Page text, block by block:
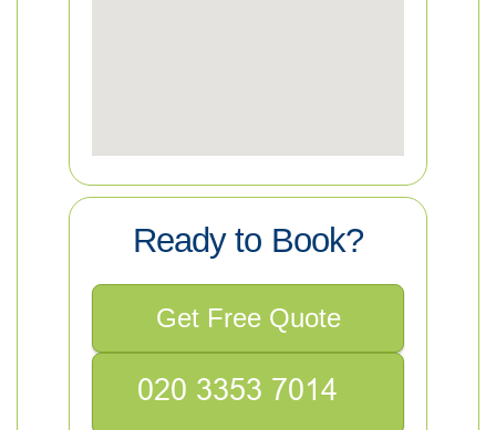
Ready to Book?
Get Free Quote